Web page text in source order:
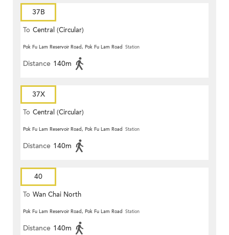
37B
To Central (Circular)
Pok Fu Lam Reservoir Road, Pok Fu Lam Road Station
Distance 140m
37X
To Central (Circular)
Pok Fu Lam Reservoir Road, Pok Fu Lam Road Station
Distance 140m
40
To Wan Chai North
Pok Fu Lam Reservoir Road, Pok Fu Lam Road Station
Distance 140m